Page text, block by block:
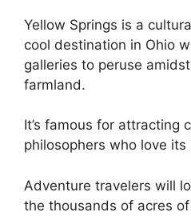
Yellow Springs is a
cool destination in Ohio
galleries to peruse
farmland.
It’s famous for attracting
philosophers who love
Adventure travelers will
the thousands of acres